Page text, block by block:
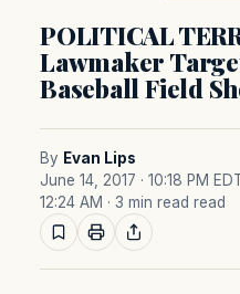
POLITICAL
Lawmaker
Baseball Field
By Evan Lips
June 14, 2017 · 10:18 PM
12:24 AM · 3 min read read